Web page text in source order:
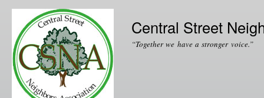
Central Street
“Together we have a stronger voice.”